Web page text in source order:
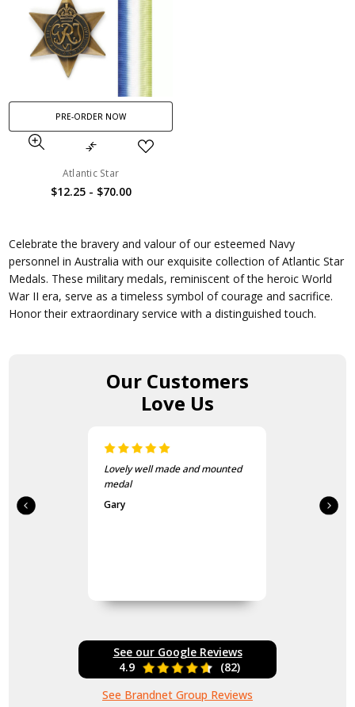
PRE-ORDER NOW
Atlantic Star
$12.25 - $70.00
Celebrate the bravery and valour of our esteemed Navy
personnel in Australia with our exquisite collection of Atlantic Star
Medals. These military medals, reminiscent of the heroic World
War II era, serve as a timeless symbol of courage and sacrifice.
Honor their extraordinary service with a distinguished touch.
Our Customers
Love Us
Lovely well made and mounted
medal
Gary
See our Google Reviews
4.9
(82)
See Brandnet Group Reviews